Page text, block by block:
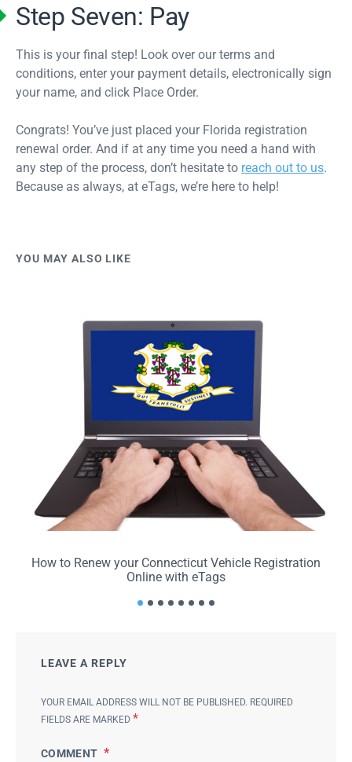
Step Seven: Pay
This is your final step! Look over our terms and
conditions, enter your payment details, electronically sign
your name, and click Place Order.
Congrats! You’ve just placed your Florida registration
renewal order. And if at any time you need a hand with
any step of the process, don’t hesitate to reach out to us.
Because as always, at eTags, we’re here to help!
YOU MAY ALSO LIKE
How to Renew your Connecticut Vehicle Registration
Online with eTags
LEAVE A REPLY
YOUR EMAIL ADDRESS WILL NOT BE PUBLISHED. REQUIRED
FIELDS ARE MARKED *
COMMENT